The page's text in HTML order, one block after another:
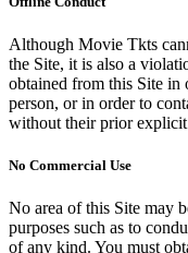
Although Movie Tkts
the Site, it is also a
obtained from this Site in
person, or in order to
without their prior explicit
No Commercial Use
No area of this Site may
purposes such as to
of any kind. You must